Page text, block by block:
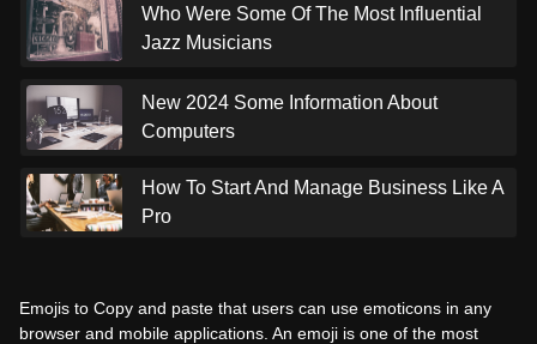
Who Were Some Of The Most Influential
Jazz Musicians
New 2024 Some Information About
Computers
How To Start And Manage Business Like A
Pro
Emojis to Copy and paste that users can use emoticons in any
browser and mobile applications. An emoji is one of the most